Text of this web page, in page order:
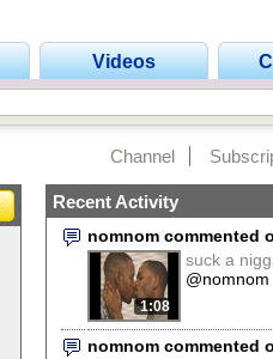
Videos
Channel
Recent Activity
nomnom commented
1:08
suck a
@nomnom
nomnom commented